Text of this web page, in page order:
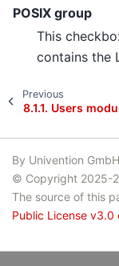
POSIX group
This
contains the
Previous
8.1.1. Users
By Univention GmbH
© Copyright 2025-
The source of this
Public License v3.0